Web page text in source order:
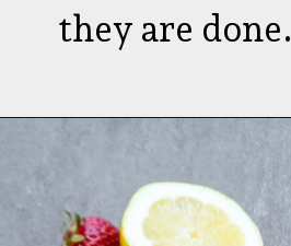
they are done.